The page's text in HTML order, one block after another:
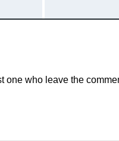
one who leave the